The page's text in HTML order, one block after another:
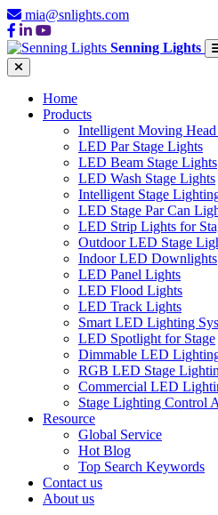
mia@snlights.com
Senning Lights
Home
Products
Intelligent Moving
LED Par Stage Lights
LED Beam Stage Lights
LED Wash Stage Lights
Intelligent Stage
LED Stage Par Can
LED Strip Lights for
Outdoor LED Stage
Indoor LED Downlights
LED Panel Lights
LED Flood Lights
LED Track Lights
Smart LED Lighting
LED Spotlight for Stage
Dimmable LED
RGB LED Stage
Commercial LED
Stage Lighting Control
Resource
Global Service
Hot Blog
Top Search Keywords
Contact us
About us